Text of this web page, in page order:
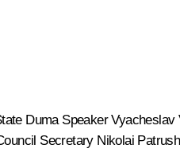
Duma SpeakerVyacheslav
Secretary Nikolai